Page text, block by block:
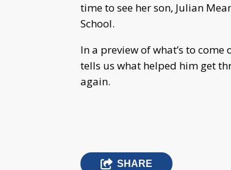
time to see her son, Julian
School.
In a preview of what’s to come
tells us what helped him get
again.
SHARE